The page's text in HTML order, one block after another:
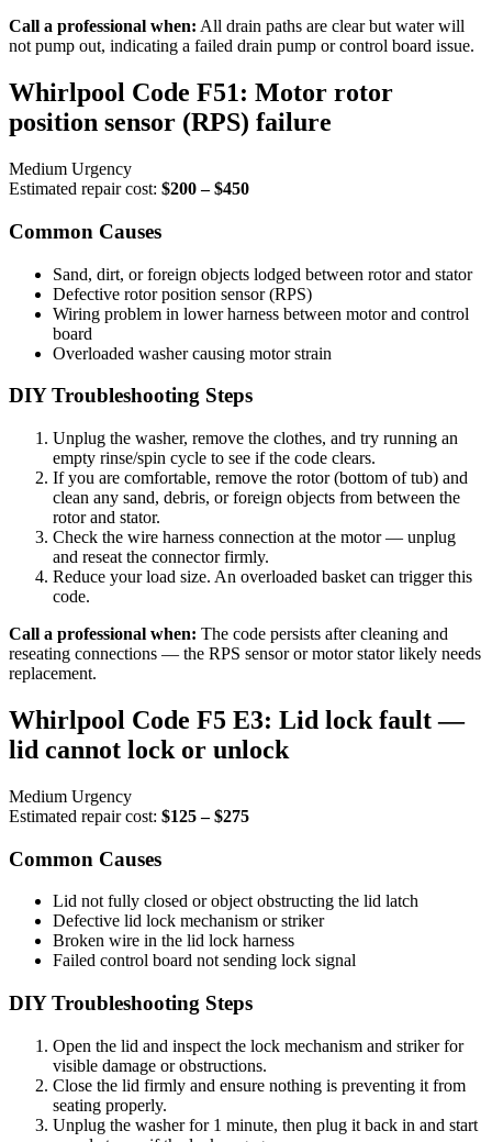
Call a professional when: All drain paths are clear but water will
not pump out, indicating a failed drain pump or control board issue.
Whirlpool Code F51: Motor rotor
position sensor (RPS) failure
Medium Urgency
Estimated repair cost: $200 – $450
Common Causes
Sand, dirt, or foreign objects lodged between rotor and stator
Defective rotor position sensor (RPS)
Wiring problem in lower harness between motor and control
board
Overloaded washer causing motor strain
DIY Troubleshooting Steps
Unplug the washer, remove the clothes, and try running an
empty rinse/spin cycle to see if the code clears.
If you are comfortable, remove the rotor (bottom of tub) and
clean any sand, debris, or foreign objects from between the
rotor and stator.
Check the wire harness connection at the motor — unplug
and reseat the connector firmly.
Reduce your load size. An overloaded basket can trigger this
code.
Call a professional when: The code persists after cleaning and
reseating connections — the RPS sensor or motor stator likely needs
replacement.
Whirlpool Code F5 E3: Lid lock fault —
lid cannot lock or unlock
Medium Urgency
Estimated repair cost: $125 – $275
Common Causes
Lid not fully closed or object obstructing the lid latch
Defective lid lock mechanism or striker
Broken wire in the lid lock harness
Failed control board not sending lock signal
DIY Troubleshooting Steps
Open the lid and inspect the lock mechanism and striker for
visible damage or obstructions.
Close the lid firmly and ensure nothing is preventing it from
seating properly.
Unplug the washer for 1 minute, then plug it back in and start